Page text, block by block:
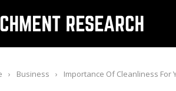
› Business › Importance Of Cleanliness For